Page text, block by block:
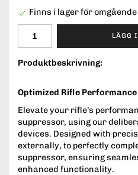
Finns i lager för
LÄGG
Produktbeskrivning:
Optimized Rifle Performance
Elevate your rifle’s
suppressor, using our
devices. Designed with
externally, to perfectly
suppressor, ensuring
enhanced functionality.